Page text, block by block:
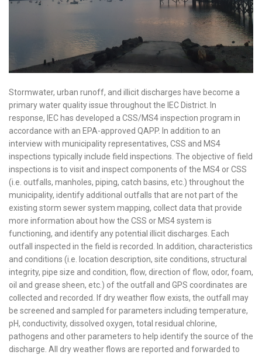
Stormwater, urban runoff, and illicit discharges have become a
primary water quality issue throughout the IEC District. In
response, IEC has developed a CSS/MS4 inspection program in
accordance with an EPA-approved QAPP. In addition to an
interview with municipality representatives, CSS and MS4
inspections typically include field inspections. The objective of field
inspections is to visit and inspect components of the MS4 or CSS
(i.e. outfalls, manholes, piping, catch basins, etc.) throughout the
municipality, identify additional outfalls that are not part of the
existing storm sewer system mapping, collect data that provide
more information about how the CSS or MS4 system is
functioning, and identify any potential illicit discharges. Each
outfall inspected in the field is recorded. In addition, characteristics
and conditions (i.e. location description, site conditions, structural
integrity, pipe size and condition, flow, direction of flow, odor, foam,
oil and grease sheen, etc.) of the outfall and GPS coordinates are
collected and recorded. If dry weather flow exists, the outfall may
be screened and sampled for parameters including temperature,
pH, conductivity, dissolved oxygen, total residual chlorine,
pathogens and other parameters to help identify the source of the
discharge. All dry weather flows are reported and forwarded to